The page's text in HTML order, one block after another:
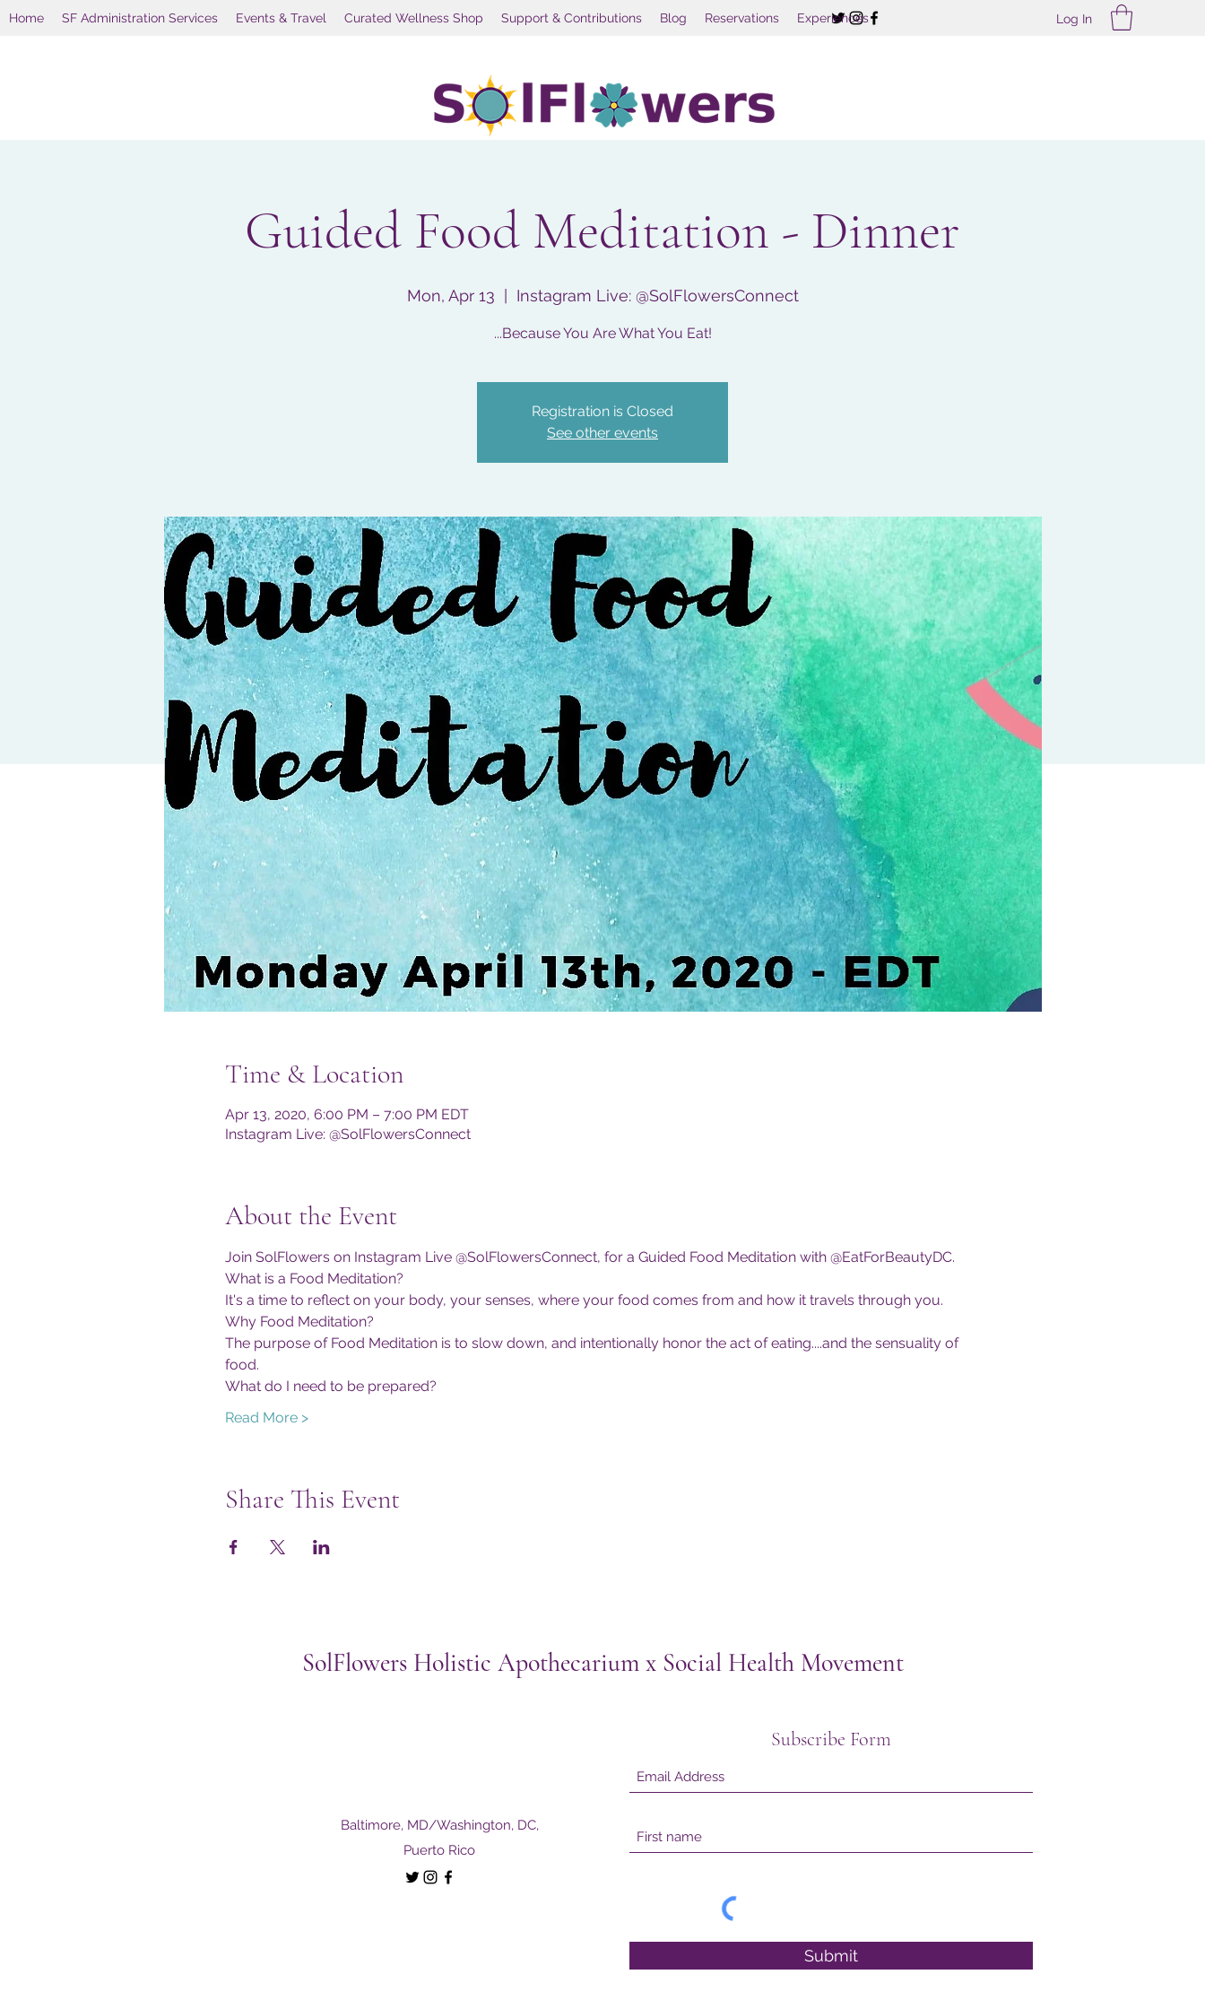
Log In
Home SF Administration Services Events & Travel Curated Wellness Shop Support & Contributions Blog Reservations Experiences
Guided Food Meditation - Dinner
Mon, Apr 13
  |
Instagram Live: @SolFlowersConnect
...Because You Are What You Eat!
Registration is Closed
See other events
Time & Location
Apr 13, 2020, 6:00 PM – 7:00 PM EDT
Instagram Live: @SolFlowersConnect
About the Event
Join SolFlowers on Instagram Live @SolFlowersConnect, for a Guided Food Meditation with @EatForBeautyDC.
What is a Food Meditation?
It's a time to reflect on your body, your senses, where your food comes from and how it travels through you.
Why Food Meditation?
The purpose of Food Meditation is to slow down, and intentionally honor the act of eating....and the sensuality of
food.
What do I need to be prepared?
Read More >
Share This Event
SolFlowers Holistic Apothecarium x Social Health Movement
Baltimore, MD/Washington, DC,
Puerto Rico
Subscribe Form
Submit